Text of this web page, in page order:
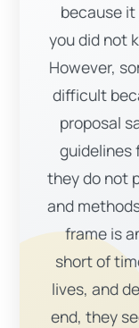
because
you did not
However,
difficult
proposal
guidelines
they do not
and
frame is
short of
lives, and
end, they